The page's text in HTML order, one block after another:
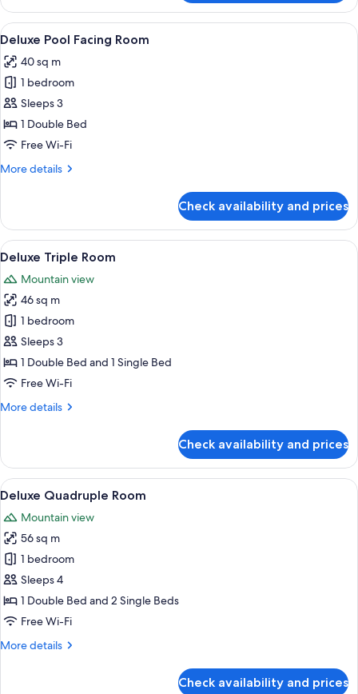
Double
Room
With
View
all
photos
for
Deluxe
Pool
Facing
A modern hotel room with a large
9
Deluxe Pool Facing Room
40 sq m
1 bedroom
Sleeps 3
1 Double Bed
Free Wi-Fi
More details
More
Pool
Facing
Room
Check availability and prices
View
all
photos
for
Deluxe
Triple
Room
A hotel room with a large bed, a
7
Deluxe Triple Room
Mountain view
46 sq m
1 bedroom
Sleeps 3
1 Double Bed and 1 Single Bed
Free Wi-Fi
More details
More
Triple
Room
Check availability and prices
View
all
photos
for
Deluxe
Quadruple
Room
A modern hotel room with a
8
Deluxe Quadruple Room
Mountain view
56 sq m
1 bedroom
Sleeps 4
1 Double Bed and 2 Single Beds
Free Wi-Fi
More details
More
Check availability and prices